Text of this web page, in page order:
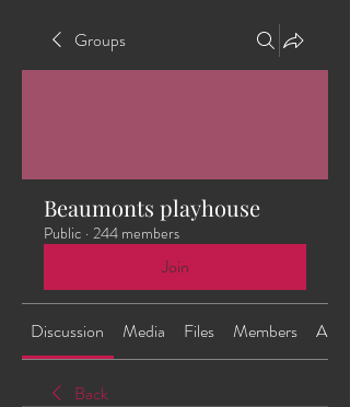
Groups
Beaumonts playhouse
Public · 244 members
Join
Discussion Media Files Members About
Back